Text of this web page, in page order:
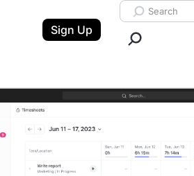
Sign Up
Search ClickUp